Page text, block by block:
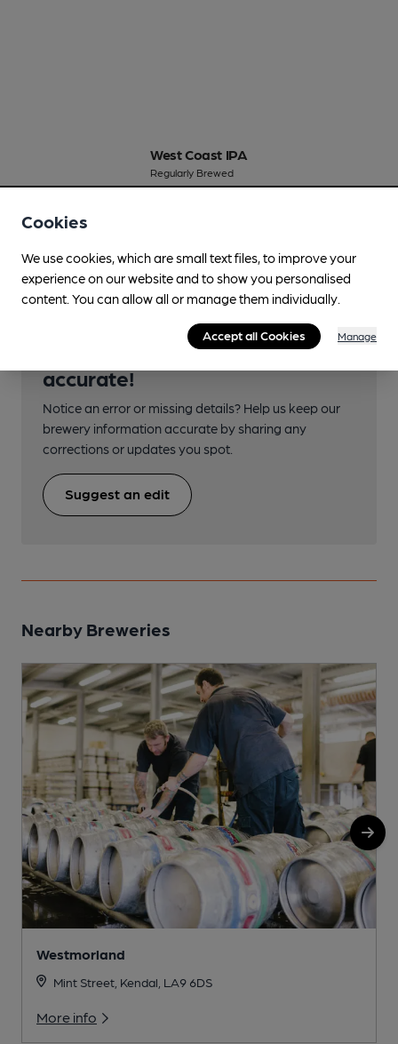
West Coast IPA
Regularly Brewed
Help keep our information
accurate!
Notice an error or missing details? Help us keep our
brewery information accurate by sharing any
corrections or updates you spot.
Suggest an edit
Nearby Breweries
Westmorland
Mint Street, Kendal, LA9 6DS
More info
Cookies
We use cookies, which are small text files, to improve your
experience on our website and to show you personalised
content. You can allow all or manage them individually.
Accept all Cookies Manage